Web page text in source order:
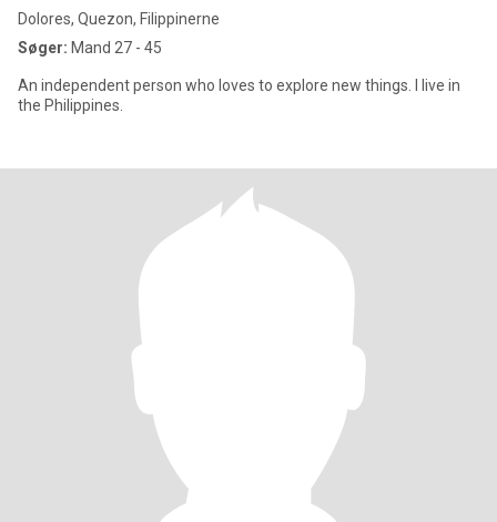
Dolores, Quezon, Filippinerne
Søger: Mand 27 - 45
An independent person who loves to explore new things. I live in
the Philippines.